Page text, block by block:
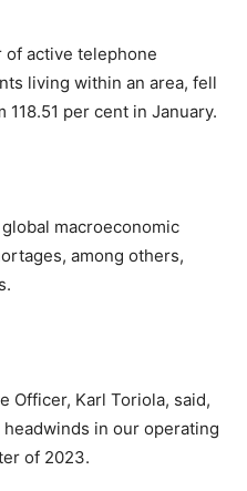
of active telephone
living within an area, fell
118.51 per cent in January.
macroeconomic
among others,
Officer, Karl Toriola, said,
in our operating
of 2023.